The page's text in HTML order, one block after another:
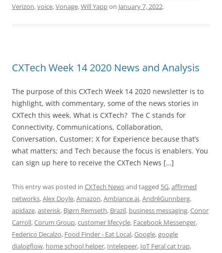
Verizon,voice,Vonage,Will Yappon January 7, 2022.
CXTech Week 14 2020 News and Analysis
The purpose of this CXTech Week 14 2020 newsletter is to
highlight, with commentary, some of the news stories in
CXTech this week. What is CXTech? The C stands for
Connectivity, Communications, Collaboration,
Conversation, Customer; X for Experience because that’s
what matters; and Tech because the focus is enablers. You
can sign up here to receive the CXTech News […]
This entry was posted in CXTech Newsand tagged 5G,affirmed
networks,Alex Doyle,Amazon,Ambiance.ai,AndréGunnberg,
apidaze,asterisk, Bjørn Remseth, Brazil, business messaging,Conor
Carroll,Corum Group,customer lifecycle, Facebook Messenger,
Federico Decalzo, Food Finder - Eat Local,Google,google
dialogflow, home school helper, Intelepeer, IoT Feral cat trap,